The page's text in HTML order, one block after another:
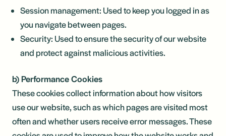
Session management: Used to keep you logged in as
you navigate between pages.
Security: Used to ensure the security of our website
and protect against malicious activities.
b) Performance Cookies
These cookies collect information about how visitors
use our website, such as which pages are visited most
often and whether users receive error messages. These